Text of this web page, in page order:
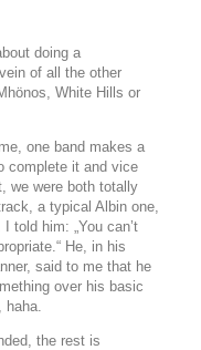
doing a
of all the other
White Hills or
one band makes a
complete it and vice
we were both totally
a typical Albin one,
told him: „You can’t
He, in his
said to me that he
over his basic
haha.
the rest is